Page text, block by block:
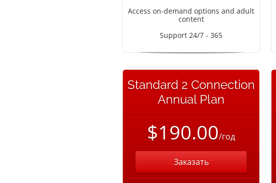
Access on-demand options and adult
content
Support 24/7 - 365
Standard 2 Connection
Annual Plan
$190.00/год
Заказать